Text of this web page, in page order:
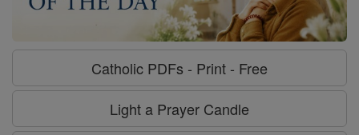
Catholic PDFs - Print - Free
Light a Prayer Candle